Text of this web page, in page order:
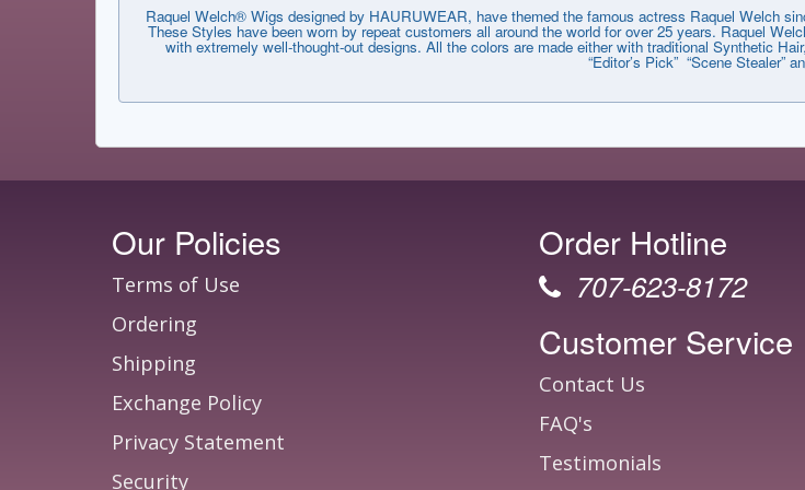
Raquel Welch® Wigs designed by HAURUWEAR, have themed the famous actress Raquel Welch
These Styles have been worn by repeat customers all around the world for over 25 years. Raquel
with extremely well-thought-out designs. All the colors are made either with traditional Synthetic
“Editor’s Pick” “Scene Stealer”
Our Policies
Terms of Use
Ordering
Shipping
Exchange Policy
Privacy Statement
Security
Order Hotline
707-623-8172
Customer Service
Contact Us
FAQ's
Testimonials